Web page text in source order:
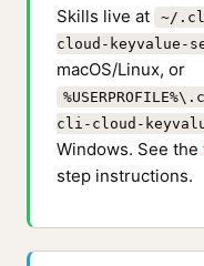
Skills live at
~/
cloud-keyvalue-
macOS/Linux, or
cli-cloud-
Windows. See the
step instructions.